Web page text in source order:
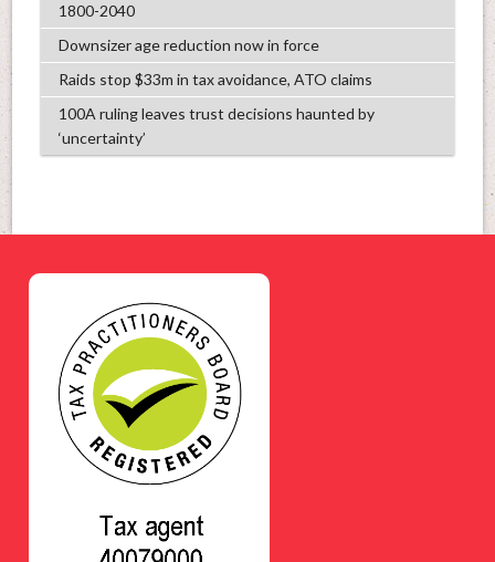
1800-2040
Downsizer age reduction now in force
Raids stop $33m in tax avoidance, ATO claims
100A ruling leaves trust decisions haunted by
‘uncertainty’